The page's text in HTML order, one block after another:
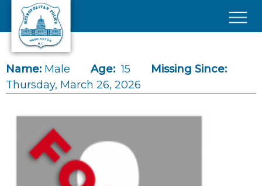
Skip to main content
Name: Male Age: 15
Missing Since:
Thursday, March 26, 2026